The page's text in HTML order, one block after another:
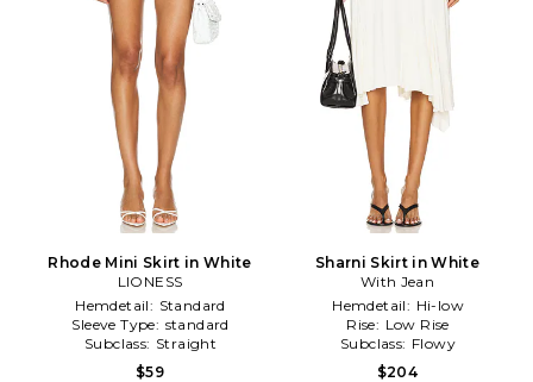
Rhode Mini Skirt in White
LIONESS
Hemdetail: Standard
Sleeve Type: standard
Subclass: Straight
$59
Sharni Skirt in White
With Jean
Hemdetail: Hi-low
Rise: Low Rise
Subclass: Flowy
$204